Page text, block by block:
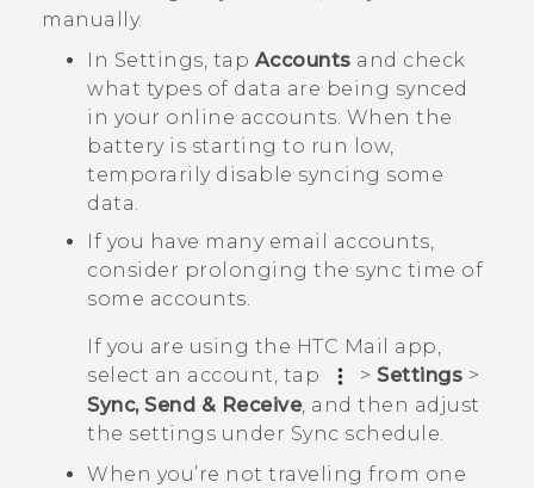
manually.
In Settings, tap Accounts and check
what types of data are being synced
in your online accounts. When the
battery is starting to run low,
temporarily disable syncing some
data.
If you have many email accounts,
consider prolonging the sync time of
some accounts.
If you are using the HTC Mail app,
select an account, tap
> Settings >
Sync, Send & Receive, and then adjust
the settings under Sync schedule.
When you’re not traveling from one